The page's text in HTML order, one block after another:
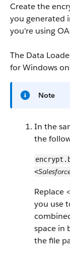
Create the
you generated
you're using
The Data
for Windows
Note
In the
the
<
Replace <
you use
space in
the file